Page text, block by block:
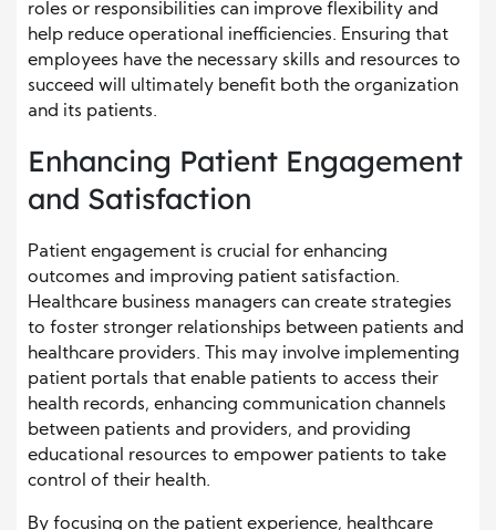
roles or responsibilities can improve flexibility and
help reduce operational inefficiencies. Ensuring that
employees have the necessary skills and resources to
succeed will ultimately benefit both the organization
and its patients.
Enhancing Patient Engagement
and Satisfaction
Patient engagement is crucial for enhancing
outcomes and improving patient satisfaction.
Healthcare business managers can create strategies
to foster stronger relationships between patients and
healthcare providers. This may involve implementing
patient portals that enable patients to access their
health records, enhancing communication channels
between patients and providers, and providing
educational resources to empower patients to take
control of their health.
By focusing on the patient experience, healthcare